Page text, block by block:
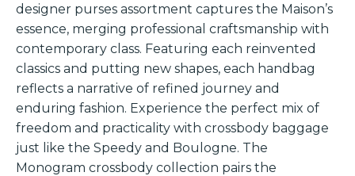
designer purses assortment captures the Maison’s
essence, merging professional craftsmanship with
contemporary class. Featuring each reinvented
classics and putting new shapes, each handbag
reflects a narrative of refined journey and
enduring fashion. Experience the perfect mix of
freedom and practicality with crossbody baggage
just like the Speedy and Boulogne. The
Monogram crossbody collection pairs the